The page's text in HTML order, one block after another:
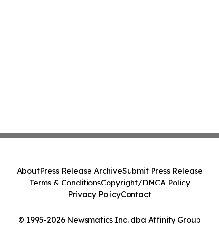
© 1995-2026 Newsmatics Inc. dba Affinity Group
AboutPress Release ArchiveSubmit Press Release
Terms & ConditionsCopyright/DMCA Policy
Privacy PolicyContact